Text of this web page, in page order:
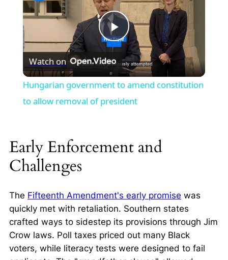
Play
Video
Watch on
Hungarian government to amend constitution
to allow removal of president
Early Enforcement and
Challenges
The Fifteenth Amendment's early promise was
quickly met with retaliation. Southern states
crafted ways to sidestep its provisions through Jim
Crow laws. Poll taxes priced out many Black
voters, while literacy tests were designed to fail